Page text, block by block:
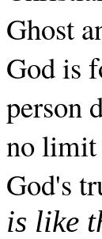
Ghost
God is
person
no limit
God's
is like